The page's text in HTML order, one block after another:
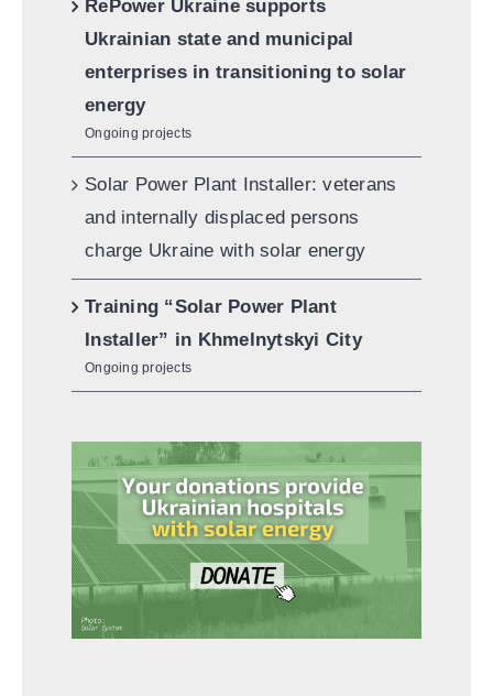
RePower Ukraine supports
Ukrainian state and municipal
enterprises in transitioning to solar
energy
Ongoing projects
Solar Power Plant Installer: veterans
and internally displaced persons
charge Ukraine with solar energy
Training “Solar Power Plant
Installer” in Khmelnytskyi City
Ongoing projects